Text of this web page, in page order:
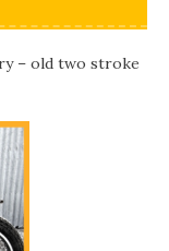
– old two stroke